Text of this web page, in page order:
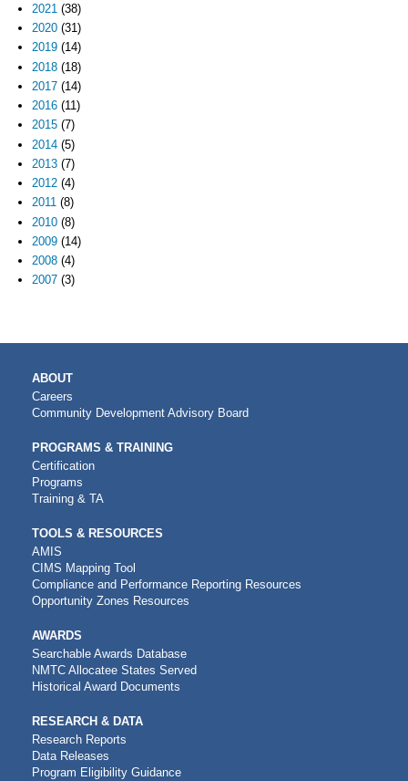
2021 (38)
2020(31)
2019(14)
2018(18)
2017(14)
2016(11)
2015(7)
2014(5)
2013(7)
2012(4)
2011(8)
2010(8)
2009(14)
2008(4)
2007(3)
MAIN
NAVIGATION
ABOUT
Careers
Community Development Advisory Board
PROGRAMS & TRAINING
Certification
Programs
Training & TA
TOOLS & RESOURCES
AMIS
CIMS Mapping Tool
Compliance and Performance Reporting Resources
Opportunity Zones Resources
AWARDS
Searchable Awards Database
NMTC Allocatee States Served
Historical Award Documents
RESEARCH & DATA
Research Reports
Data Releases
Program Eligibility Guidance